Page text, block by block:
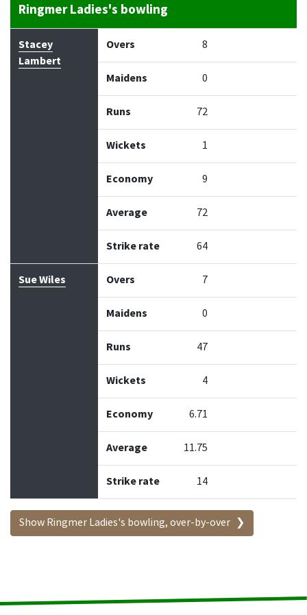
Ringmer Ladies's bowling
Bowler Maidens
Stacey
Lambert
Overs 8
Maidens 0
Runs 72
Wickets 1
Economy 9
Average 72
Strike rate 64
Sue Wiles Overs 7
Maidens 0
Runs 47
Wickets 4
Economy 6.71
Average 11.75
Strike rate 14
Show Ringmer Ladies's bowling, over-by-over